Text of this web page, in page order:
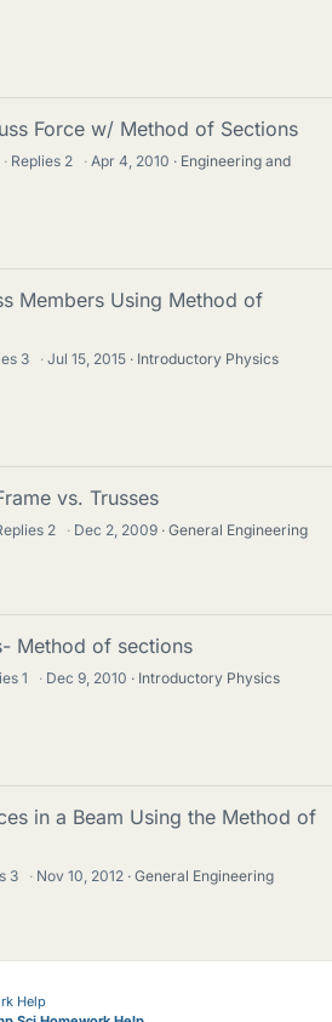
Force w/ Method of Sections
· Replies 2 · Apr 4, 2010
Engineering and
Members Using Method of
3 · Jul 15, 2015
Introductory Physics
vs. Trusses
2 · Dec 2, 2009 General Engineering
Method of sections
1 · Dec 9, 2010
Introductory Physics
in a Beam Using the Method of
3 · Nov 10, 2012 General Engineering
Help